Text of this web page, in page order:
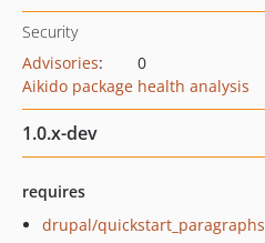
Security
Advisories:
0
Aikido package health analysis
1.0.x-dev
requires
drupal/quickstart_paragraphs